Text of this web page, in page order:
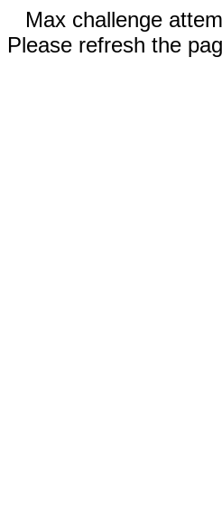
Max challenge
Please refresh the